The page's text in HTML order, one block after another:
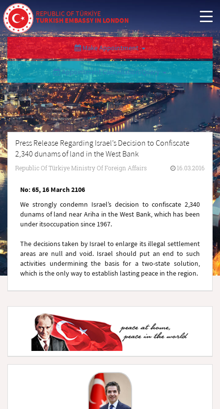
REPUBLIC OF TÜRKİYE
TURKISH EMBASSY IN LONDON
Make Appointment
Appointment Cancellation/Query
Press Release Regarding Israel’s Decision to Confiscate
2,340 dunams of land in the West Bank
Republic Of Türkiye Ministry Of Foreign Affairs 16.03.2016
No: 65, 16 March 2106
We strongly condemn Israel’s decision to confiscate 2,340
dunams of land near Ariha in the West Bank, which has been
under itsoccupation since 1967.
The decisions taken by Israel to enlarge its illegal settlement
areas are null and void. Israel should put an end to such
activities undermining the basis for a two-state solution,
which is the only way to establish lasting peace in the region.